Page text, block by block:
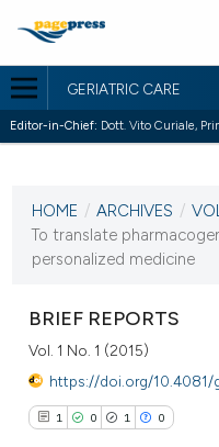
GERIATRIC CARE
Editor-in-Chief: Dott. Vito Curiale,
VOL. 1 NO. 1 (2015)
24 November 2015
HOME / ARCHIVES /
To translate
personalized medicine
BRIEF REPORTS
Vol. 1 No. 1 (2015)
https://doi.org/10.4081/
1 0 1 0